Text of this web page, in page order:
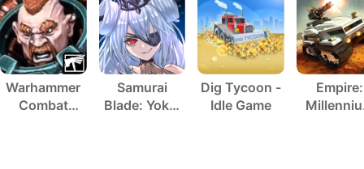
Warhammer
Combat
Samurai
Blade: Yokai
Dig Tycoon -
Idle Game
Empire: